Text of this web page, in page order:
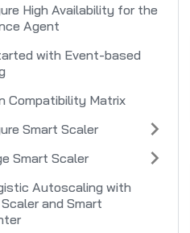
High Availability for the
Agent
with Event-based
Compatibility Matrix
Smart Scaler
Smart Scaler
Autoscaling with
and Smart